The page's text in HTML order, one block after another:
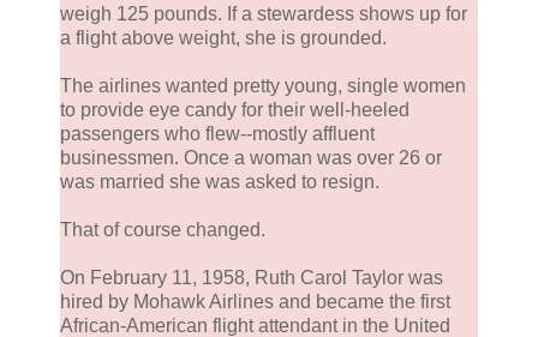
weigh 125 pounds. If a stewardess shows up for
a flight above weight, she is grounded.
The airlines wanted pretty young, single women
to provide eye candy for their well-heeled
passengers who flew--mostly affluent
businessmen. Once a woman was over 26 or
was married she was asked to resign.
That of course changed.
On February 11, 1958, Ruth Carol Taylor was
hired by Mohawk Airlines and became the first
African-American flight attendant in the United